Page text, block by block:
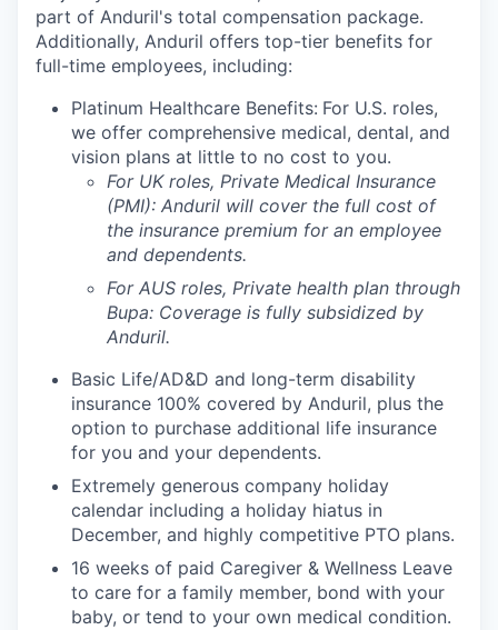
part of Anduril's total compensation package.
Additionally, Anduril offers top-tier benefits for
full-time employees, including:
Platinum Healthcare Benefits: For U.S. roles,
we offer comprehensive medical, dental, and
vision plans at little to no cost to you.
For UK roles, Private Medical Insurance
(PMI): Anduril will cover the full cost of
the insurance premium for an employee
and dependents.
For AUS roles, Private health plan through
Bupa: Coverage is fully subsidized by
Anduril.
Basic Life/AD&D and long-term disability
insurance 100% covered by Anduril, plus the
option to purchase additional life insurance
for you and your dependents.
Extremely generous company holiday
calendar including a holiday hiatus in
December, and highly competitive PTO plans.
16 weeks of paid Caregiver & Wellness Leave
to care for a family member, bond with your
baby, or tend to your own medical condition.